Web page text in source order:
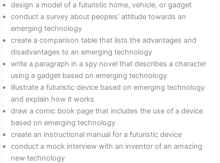
design a model of a futuristic home, vehicle, or gadget
conduct a survey about peoples’ attitude towards an
emerging technology
create a comparison table that lists the advantages and
disadvantages to an emerging technology
write a paragraph in a spy novel that describes a character
using a gadget based on emerging technology
illustrate a futuristic device based on emerging technology
and explain how it works
draw a comic book page that includes the use of a device
based on emerging technology
create an instructional manual for a futuristic device
conduct a mock interview with an inventor of an amazing
new technology